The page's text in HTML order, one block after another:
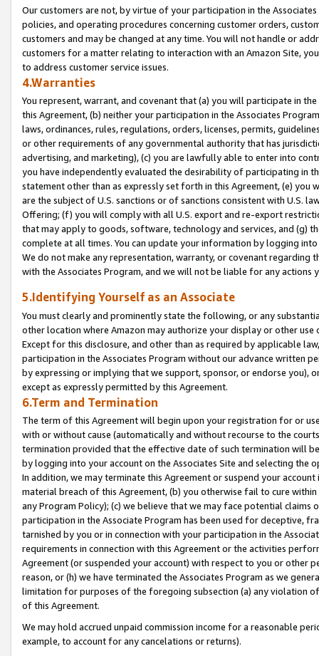
Our customers are not, by virtue of your participation in the
policies, and operating procedures concerning customer orders,
customers and may be changed at any time. You will not handle or
customers for a matter relating to interaction with an Amazon Site,
to address customer service issues.
4.Warranties
You represent, warrant, and covenant that (a) you will participate in
this Agreement, (b) neither your participation in the Associates
laws, ordinances, rules, regulations, orders, licenses, permits,
or other requirements of any governmental authority that has
advertising, and marketing), (c) you are lawfully able to enter into
you have independently evaluated the desirability of participating in
statement other than as expressly set forth in this Agreement, (e)
are the subject of U.S. sanctions or of sanctions consistent with U.S.
Offering; (f) you will comply with all U.S. export and re-export
that may apply to goods, software, technology and services, and (g)
complete at all times. You can update your information by logging
We do not make any representation, warranty, or covenant regarding
with the Associates Program, and we will not be liable for any actions
5.Identifying Yourself as an Associate
You must clearly and prominently state the following, or any
other location where Amazon may authorize your display or other
Except for this disclosure, and other than as required by applicable
participation in the Associates Program without our advance written
by expressing or implying that we support, sponsor, or endorse you),
except as expressly permitted by this Agreement.
6.Term and Termination
The term of this Agreement will begin upon your registration for or
with or without cause (automatically and without recourse to the
termination provided that the effective date of such termination will
by logging into your account on the Associates Site and selecting the
In addition, we may terminate this Agreement or suspend your
material breach of this Agreement, (b) you otherwise fail to cure
any Program Policy); (c) we believe that we may face potential
participation in the Associate Program has been used for deceptive,
tarnished by you or in connection with your participation in the
requirements in connection with this Agreement or the activities
Agreement (or suspended your account) with respect to you or other
reason, or (h) we have terminated the Associates Program as we
limitation for purposes of the foregoing subsection (a) any violation
of this Agreement.
We may hold accrued unpaid commission income for a reasonable
example, to account for any cancelations or returns).